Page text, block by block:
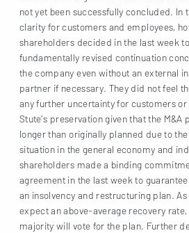
not yet been successfully concluded. In
clarity for customers and employees,
shareholders decided in the last week
fundamentally revised continuation
the company even without an external
partner if necessary. They did not feel
any further uncertainty for customers
Stute’s preservation given that the M&A
longer than originally planned due to
situation in the general economy and
shareholders made a binding
agreement in the last week to
an insolvency and restructuring plan.
expect an above-average recovery
majority will vote for the plan. Further